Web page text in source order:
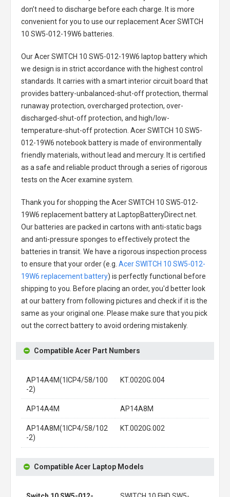
don’t need to discharge before each charge. It is more
convenient for you to use our replacementAcer SWITCH
10 SW5-012-19W6 batteries
Our Acer SWITCH 10 SW5-012-19W6 laptop batterywhich
we design is in strict accordance with the highest control
standards. It carries with a smart interior circuit board that
provides battery-unbalanced-shut-off protection, thermal
runaway protection, overcharged protection, over-
discharged-shut-off protection, and high/low-
temperature-shut-off protection. Acer SWITCH 10 SW5-
012-19W6 notebook batteryis made of environmentally
friendly materials, without lead and mercury. It is certified
as a safe and reliable product through a series of rigorous
tests on the Acer examine system.
Thank you for shopping the Acer SWITCH 10 SW5-012-
19W6 replacement batteryat LaptopBatteryDirect.net.
Our batteries are packed in cartons with anti-static bags
and anti-pressure sponges to effectively protect the
batteries in transit. We have a rigorous inspection process
to ensure that your order (e.g. Acer SWITCH 10 SW5-012-
19W6 replacement battery) is perfectly functional before
shipping to you. Before placing an order, you'd better look
at our battery from following pictures and check if it is the
same as your original one. Please make sure that you pick
out the correct battery to avoid ordering mistakenly.
Compatible Acer Part Numbers
AP14A4M(1ICP4/58/100
-2)
KT.0020G.004
AP14A4M AP14A8M
AP14A8M(1ICP4/58/102
-2)
KT.0020G.002
Compatible Acer Laptop Models